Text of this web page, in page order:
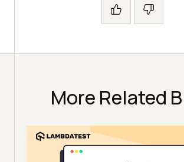
More Related